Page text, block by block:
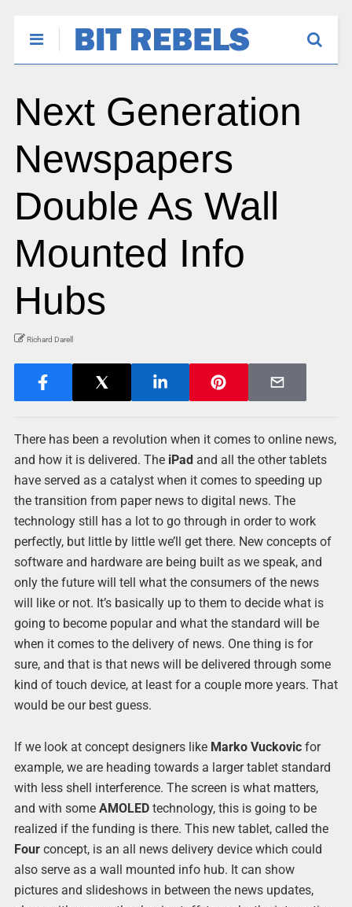
Next Generation
Newspapers
Double As Wall
Mounted Info
Hubs
Richard Darell
There has been a revolution when it comes to online news,
and how it is delivered. The iPadand all the other tablets
have served as a catalyst when it comes to speeding up
the transition from paper news to digital news. The
technology still has a lot to go through in order to work
perfectly, but little by little we’ll get there. New concepts of
software and hardware are being built as we speak, and
only the future will tell what the consumers of the news
will like or not. It’s basically up to them to decide what is
going to become popular and what the standard will be
when it comes to the delivery of news. One thing is for
sure, and that is that news will be delivered through some
kind of touch device, at least for a couple more years. That
would be our best guess.
If we look at concept designers like Marko Vuckovicfor
example, we are heading towards a larger tablet standard
with less shell interference. The screen is what matters,
and with some AMOLEDtechnology, this is going to be
realized if the funding is there. This new tablet, called the
Four concept, is an all news delivery device which could
also serve as a wall mounted info hub. It can show
pictures and slideshows in between the news updates,